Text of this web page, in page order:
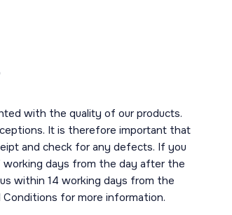
with the quality of our products.
It is therefore important that
and check for any defects. If you
days from the day after the
within 14 working days from the
for more information.